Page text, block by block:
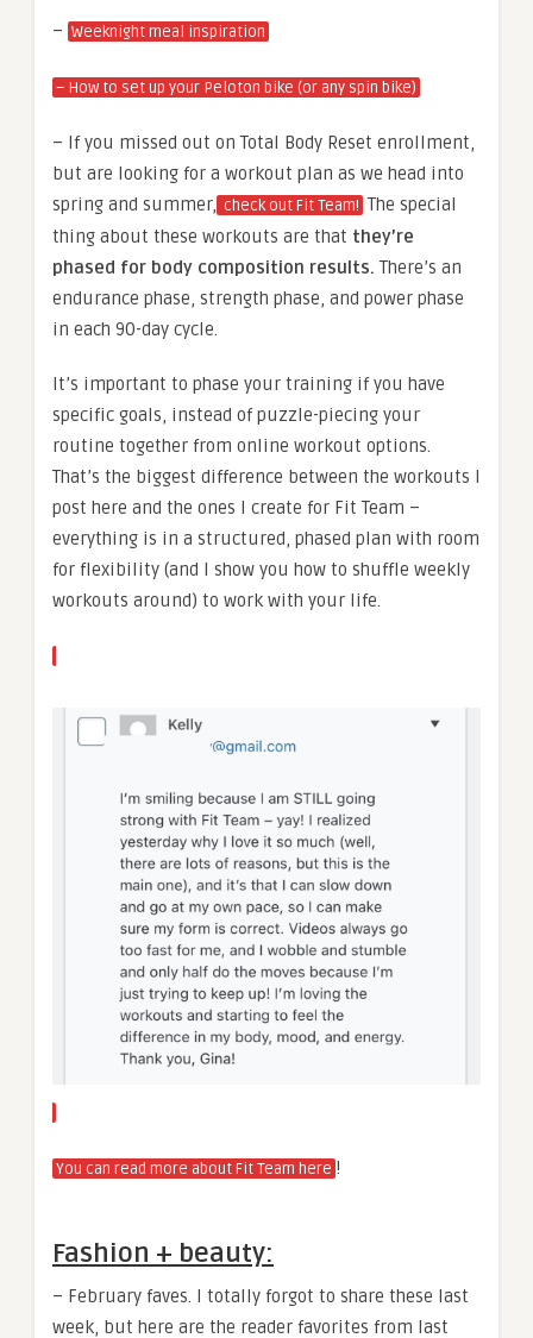
– Weeknight meal inspiration
– How to set up your Peloton bike (or any spin bike)
– If you missed out on Total Body Reset enrollment,
but are looking for a workout plan as we head into
spring and summer,
check out Fit Team! The special
thing about these workouts are that they’re
phased for body composition results. There’s an
endurance phase, strength phase, and power phase
in each 90-day cycle.
It’s important to phase your training if you have
specific goals, instead of puzzle-piecing your
routine together from online workout options.
That’s the biggest difference between the workouts I
post here and the ones I create for Fit Team –
everything is in a structured, phased plan with room
for flexibility (and I show you how to shuffle weekly
workouts around) to work with your life.
You can read more about Fit Team here !
Fashion + beauty:
– February faves. I totally forgot to share these last
week, but here are the reader favorites from last